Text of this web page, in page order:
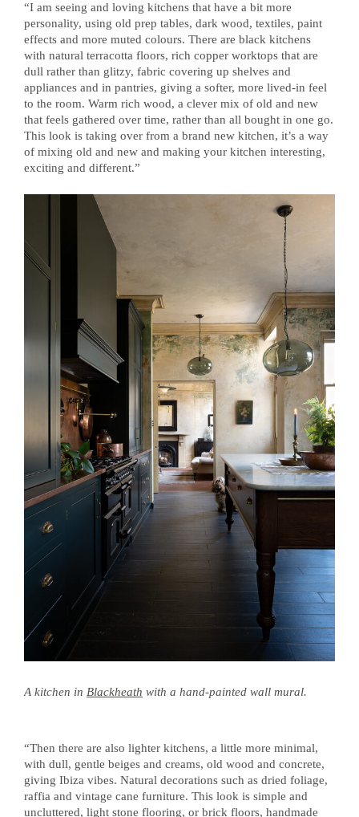
“I am seeing and loving kitchens that have a bit more
personality, using old prep tables, dark wood, textiles, paint
effects and more muted colours. There are black kitchens
with natural terracotta floors, rich copper worktops that are
dull rather than glitzy, fabric covering up shelves and
appliances and in pantries, giving a softer, more lived-in feel
to the room. Warm rich wood, a clever mix of old and new
that feels gathered over time, rather than all bought in one go.
This look is taking over from a brand new kitchen, it’s a way
of mixing old and new and making your kitchen interesting,
exciting and different.”
A kitchen in Blackheath with a hand-painted wall mural.
“Then there are also lighter kitchens, a little more minimal,
with dull, gentle beiges and creams, old wood and concrete,
giving Ibiza vibes. Natural decorations such as dried foliage,
raffia and vintage cane furniture. This look is simple and
uncluttered, light stone flooring, or brick floors, handmade